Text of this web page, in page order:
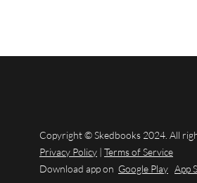
Copyright © Skedbooks 2024. All
Privacy Policy | Terms of Service
Download app on Google Play App